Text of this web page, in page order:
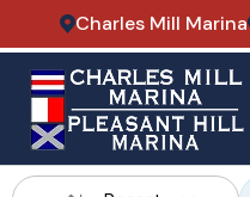
Charles Mill Marina